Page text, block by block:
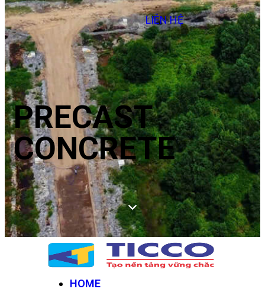
LIÊN HỆ
PRECAST
CONCRETE
HOME